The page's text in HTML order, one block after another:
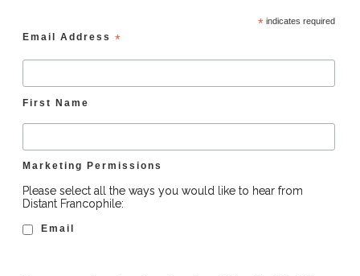
*indicates required
Email Address *
First Name
Marketing Permissions
Please select all the ways you would like to hear from
Distant Francophile:
Email